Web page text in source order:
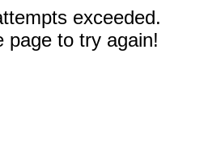
exceeded.
page to try again!